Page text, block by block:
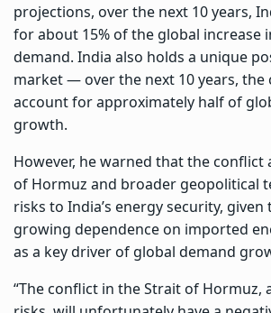
projections, over the next 10 years,
for about 15% of the global increase
demand. India also holds a unique
market — over the next 10 years, the
account for approximately half of
growth.
However, he warned that the
of Hormuz and broader geopolitical
risks to India’s energy security, given
growing dependence on imported
as a key driver of global demand
“The conflict in the Strait of Hormuz,